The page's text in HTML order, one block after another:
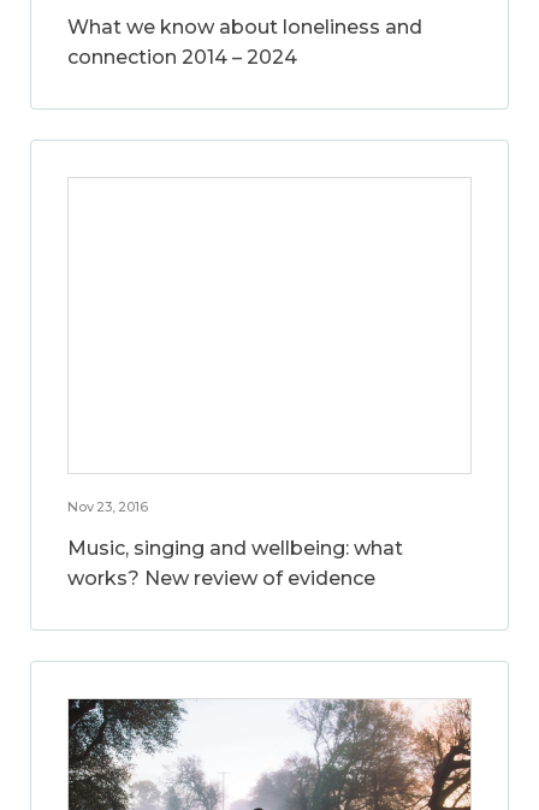
What we know about loneliness and
connection 2014 – 2024
Nov 23, 2016
Music, singing and wellbeing: what
works? New review of evidence